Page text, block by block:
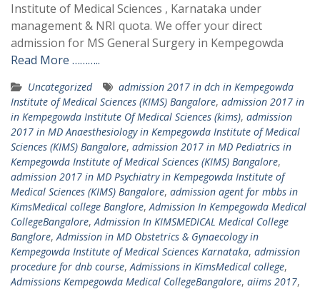
Institute of Medical Sciences , Karnataka under
management & NRI quota. We offer your direct
admission for MS General Surgery in Kempegowda
Read More ………..
Uncategorized
admission 2017 in dch in Kempegowda
Institute of Medical Sciences (KIMS) Bangalore, admission 2017 in
in Kempegowda Institute Of Medical Sciences (kims), admission
2017 in MD Anaesthesiology in Kempegowda Institute of Medical
Sciences (KIMS) Bangalore, admission 2017 in MD Pediatrics in
Kempegowda Institute of Medical Sciences (KIMS) Bangalore,
admission 2017 in MD Psychiatry in Kempegowda Institute of
Medical Sciences (KIMS) Bangalore, admission agent for mbbs in
KimsMedical college Banglore,Admission In Kempegowda Medical
CollegeBangalore,Admission In KIMSMEDICAL Medical College
Banglore,Admission in MD Obstetrics & Gynaecology in
Kempegowda Institute of Medical Sciences Karnataka, admission
procedure for dnb course,Admissions in KimsMedical college,
Admissions Kempegowda Medical CollegeBangalore, aiims 2017,